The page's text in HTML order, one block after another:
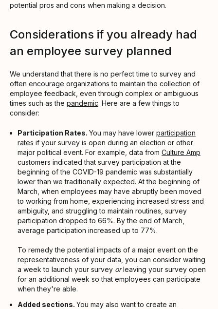
potential pros and cons when making a decision.
Considerations if you already had
an employee survey planned
We understand that there is no perfect time to survey and
often encourage organizations to maintain the collection of
employee feedback, even through complex or ambiguous
times such as the pandemic. Here are a few things to
consider:
Participation Rates. You may have lower participation
rates if your survey is open during an election or other
major political event. For example, data from Culture Amp
customers indicated that survey participation at the
beginning of the COVID-19 pandemic was substantially
lower than we traditionally expected. At the beginning of
March, when employees may have abruptly been moved
to working from home, experiencing increased stress and
ambiguity, and struggling to maintain routines, survey
participation dropped to 66%. By the end of March,
average participation increased up to 77%.
To remedy the potential impacts of a major event on the
representativeness of your data, you can consider waiting
a week to launch your survey orleaving your survey open
for an additional week so that employees can participate
when they're able.
Added sections. You may also want to create an